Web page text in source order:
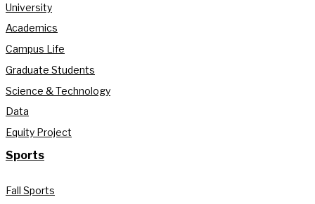
University
Academics
Campus Life
Graduate Students
Science & Technology
Data
Equity Project
Sports
Fall Sports